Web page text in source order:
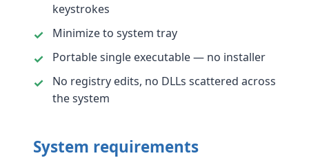
keystrokes
Minimize to system tray
Portable single executable — no installer
No registry edits, no DLLs scattered across
the system
System requirements